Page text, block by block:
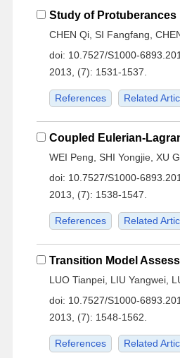
Study of Protuberances
CHEN Qi, SI Fangfang,
doi: 10.7527/S1000-
2013, (7): 1531-1537.
References Related
WEI Peng, SHI Yongjie, XU
doi: 10.7527/S1000-
2013, (7): 1538-1547.
References Related
LUO Tianpei, LIU Yangwei,
doi: 10.7527/S1000-
2013, (7): 1548-1562.
References Related